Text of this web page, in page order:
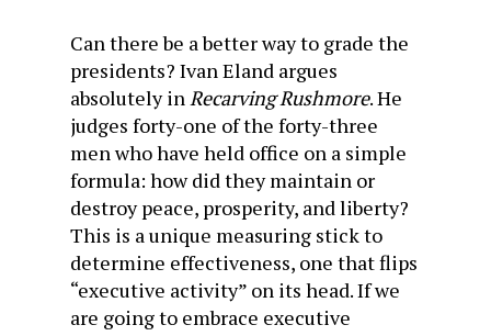
Can there be a better way to grade the
presidents? Ivan Eland argues
absolutely in Recarving Rushmore. He
judges forty-one of the forty-three
men who have held office on a simple
formula: how did they maintain or
destroy peace, prosperity, and liberty?
This is a unique measuring stick to
determine effectiveness, one that flips
“executive activity” on its head. If we
are going to embrace executive